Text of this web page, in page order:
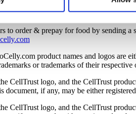
visitor’s computer. You have
to use the services or engage
For more information, visit
order & prepay for food by sending
product names and logos are
or trademarks of their respective
logo, and the CellTrust
if any, may be either
CellTrust logo, and the CellTrust